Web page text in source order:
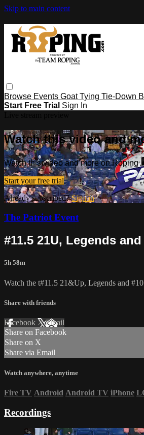
Skip to main content
Browse Events Goat Tying Tie-Down
Start Free Trial Sign In
Watch this video and
Watch this video and more on
Start your free trial
Already subscribed?Sign in
The Patriot Event
#11.5 21U, Legends
5h 58m
Watch the t#11.5 21&Up, Legends and
Share with friends
Facebook XEmail
Share on Facebook
Share on X
Share via Email
Watch anywhere, anytime
Fire TV Android Android TV iPhone
Recordings